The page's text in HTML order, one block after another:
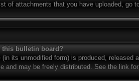
of attachments that you have uploaded, go
this bulletin board?
(in its unmodified form) is produced, released
and may be freely distributed. See the link